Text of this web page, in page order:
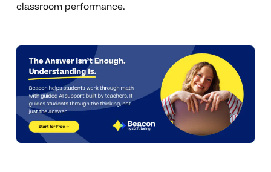
classroom performance.